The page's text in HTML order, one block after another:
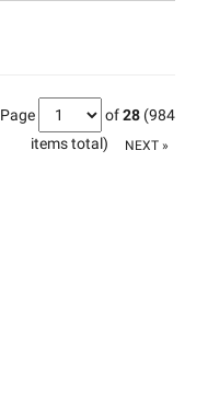
Page of28 (984
items total)
NEXT »